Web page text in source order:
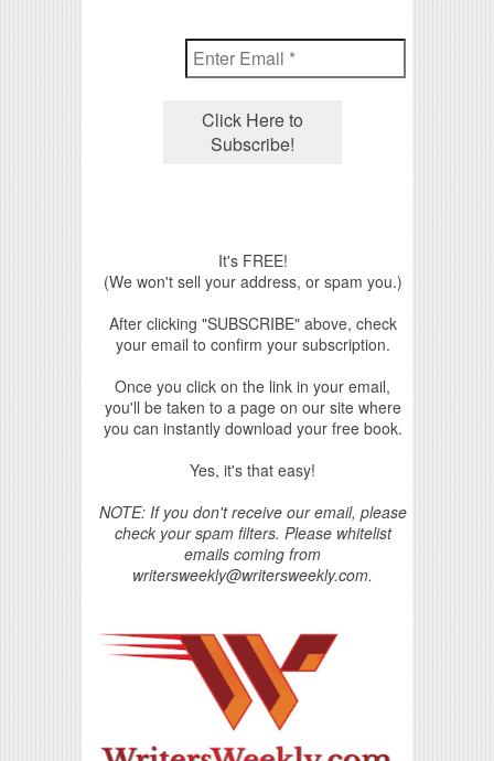
It's FREE!
(We won't sell your address, or spam you.)
After clicking "SUBSCRIBE" above, check
your email to confirm your subscription.
Once you click on the link in your email,
you'll be taken to a page on our site where
you can instantly download your free book.
Yes, it's that easy!
NOTE: If you don't receive our email, please
check your spam filters. Please whitelist
emails coming from
writersweekly@writersweekly.com.